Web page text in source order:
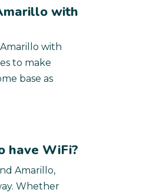
with
with
to make
base as
have WiFi?
Amarillo,
Whether